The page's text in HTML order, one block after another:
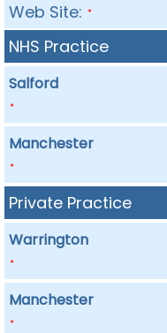
Web Site: *
NHS Practice
Salford
*
Manchester
*
Private Practice
Warrington
*
Manchester
*